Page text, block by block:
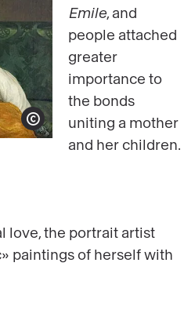
Show copyright
Emile, and
people attached
greater
importance to
the bonds
uniting a mother
and her children.
love, the portrait artist
paintings of herself with